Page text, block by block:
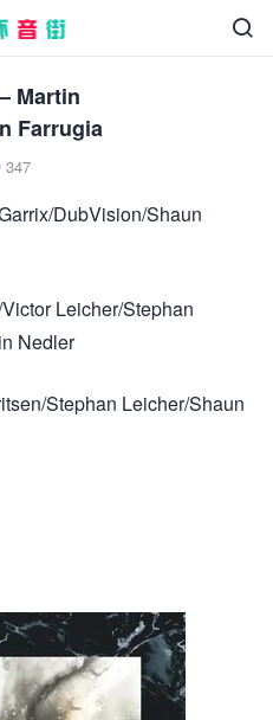

Martin
Farrugia
347
DubVision/Shaun
Leicher/Stephan
Nedler
Stephan Leicher/Shaun